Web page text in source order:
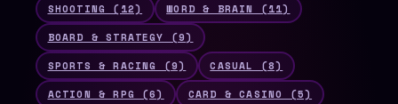
SHOOTING (12)
WORD & BRAIN (11)
BOARD & STRATEGY (9)
SPORTS & RACING (9)
CASUAL (8)
ACTION & RPG (6)
CARD & CASINO (5)